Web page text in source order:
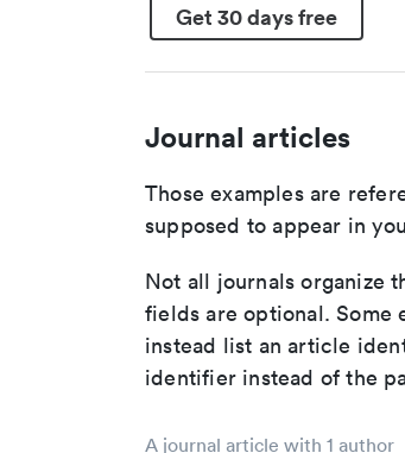
Get 30 days free
Journal articles
Those examples are
supposed to appear in
Not all journals organize
fields are optional. Some
instead list an article
identifier instead of the
A journal article with 1 author